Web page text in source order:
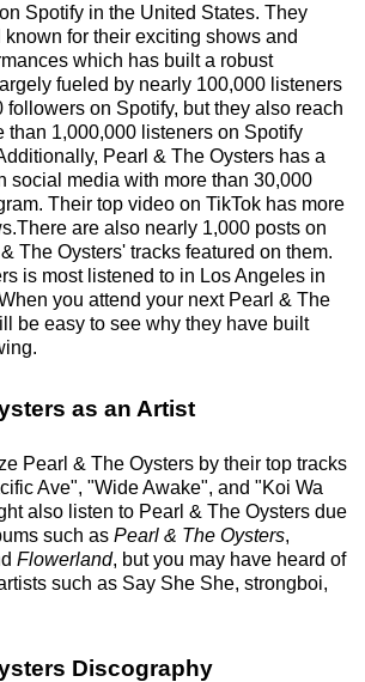
Spotify in the United States. They
for their exciting shows and
which has built a robust
fueled by nearly 100,000 listeners
followers on Spotify, but they also reach
than 1,000,000 listeners on Spotify
Pearl & The Oysters has a
social media with more than 30,000
Their top video on TikTok has more
are also nearly 1,000 posts on
The Oysters' tracks featured on them.
is most listened to in Los Angeles in
you attend your next Pearl & The
be easy to see why they have built
as an Artist
Pearl & The Oysters by their top tracks
Ave", "Wide Awake", and "Koi Wa
also listen to Pearl & The Oysters due
such as Pearl & The Oysters,
Flowerland, but you may have heard of
such as Say She She, strongboi,
Discography